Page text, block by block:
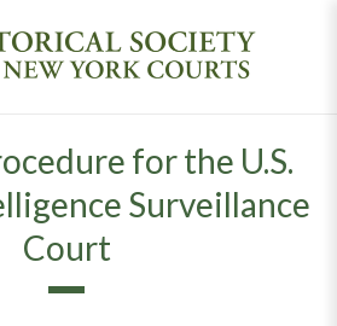
for the U.S.
Surveillance
Court